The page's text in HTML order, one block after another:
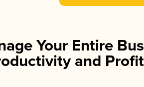
Your Entire
and